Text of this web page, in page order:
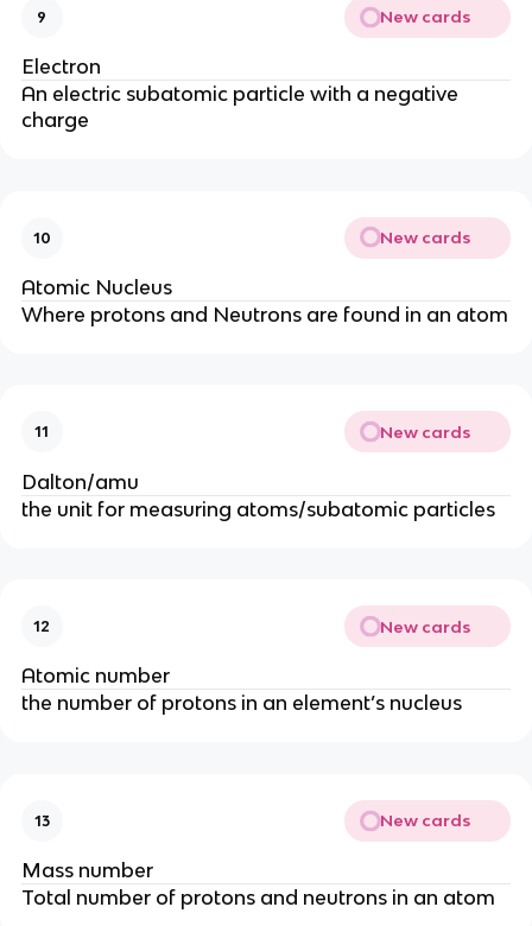
9 New cards
Electron
An electric subatomic particle with a negative
charge
10 New cards
Atomic Nucleus
Where protons and Neutrons are found in an atom
11 New cards
Dalton/amu
the unit for measuring atoms/subatomic particles
12 New cards
Atomic number
the number of protons in an element’s nucleus
13 New cards
Mass number
Total number of protons and neutrons in an atom